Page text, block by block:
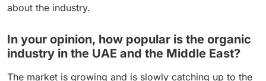
about the industry.
In your opinion, how popular is the organic
industry in the UAE and the Middle East?
The market is growing and is slowly catching up to the